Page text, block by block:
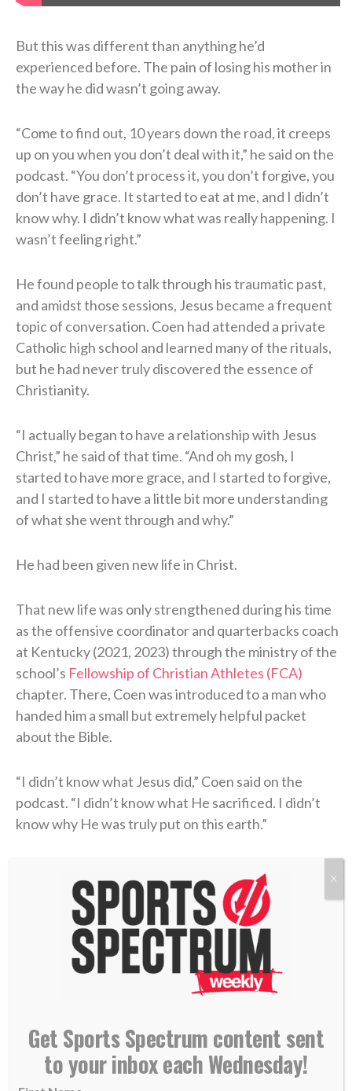
But this was different than anything he’d
experienced before. The pain of losing his mother in
the way he did wasn’t going away.
“Come to find out, 10 years down the road, it creeps
up on you when you don’t deal with it,” he said on the
podcast. “You don’t process it, you don’t forgive, you
don’t have grace. It started to eat at me, and I didn’t
know why. I didn’t know what was really happening. I
wasn’t feeling right.”
He found people to talk through his traumatic past,
and amidst those sessions, Jesus became a frequent
topic of conversation. Coen had attended a private
Catholic high school and learned many of the rituals,
but he had never truly discovered the essence of
Christianity.
“I actually began to have a relationship with Jesus
Christ,” he said of that time. “And oh my gosh, I
started to have more grace, and I started to forgive,
and I started to have a little bit more understanding
of what she went through and why.”
He had been given new life in Christ.
That new life was only strengthened during his time
as the offensive coordinator and quarterbacks coach
at Kentucky (2021, 2023) through the ministry of the
school’s Fellowship of Christian Athletes (FCA)
chapter. There, Coen was introduced to a man who
handed him a small but extremely helpful packet
about the Bible.
“I didn’t know what Jesus did,” Coen said on the
podcast. “I didn’t know what He sacrificed. I didn’t
know why He was truly put on this earth.”
power of healing found in Christ is a testimony of
God’s goodness that he’s shared with his team and
those close to him.
“Once I understood [true faith] and learned and was
educated, I felt a different vibe,” he concluded. “I felt
Christ, myself, my family, the way that I carry myself,
the grace or honesty that you live life with.
Get Sports Spectrum content sent
to your inbox each Wednesday!
X